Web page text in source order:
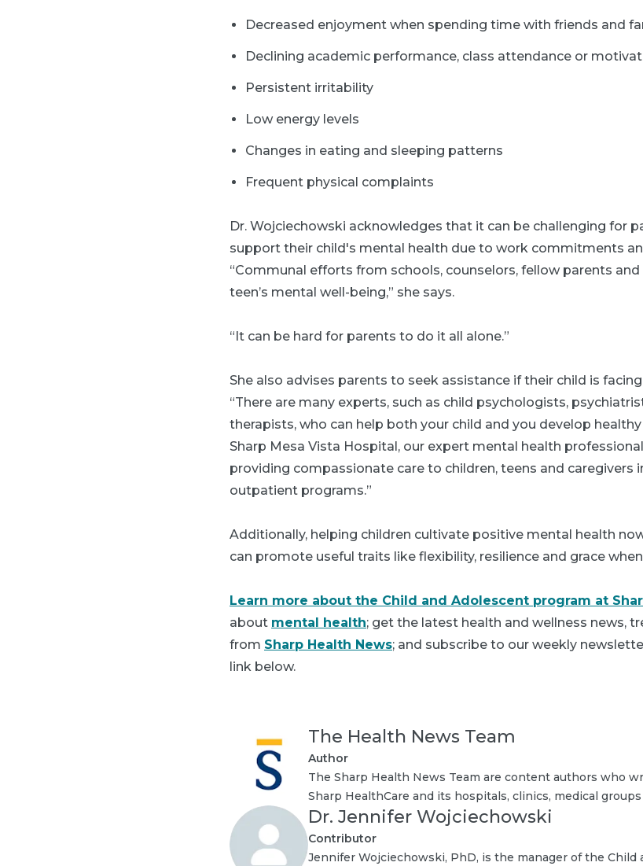
Decreased enjoyment when spending time with friends and
Declining academic performance, class attendance or
Persistent irritability
Low energy levels
Changes in eating and sleeping patterns
Frequent physical complaints
Dr. Wojciechowski acknowledges that it can be challenging for
support their child's mental health due to work commitments
“Communal efforts from schools, counselors, fellow parents
teen’s mental well-being,” she says.
“It can be hard for parents to do it all alone.”
She also advises parents to seek assistance if their child is
“There are many experts, such as child psychologists,
therapists, who can help both your child and you develop healthy
Sharp Mesa Vista Hospital, our expert mental health
providing compassionate care to children, teens and caregivers
outpatient programs.”
Additionally, helping children cultivate positive mental health
can promote useful traits like flexibility, resilience and grace
Learn more about the Child and Adolescent program at
about mental health; get the latest health and wellness news,
from Sharp Health News; and subscribe to our weekly
link below.
The Health News Team
Author
The Sharp Health News Team are content authors who
Sharp HealthCare and its hospitals, clinics, medical
Dr. Jennifer Wojciechowski
Contributor
Jennifer Wojciechowski, PhD, is the manager of the